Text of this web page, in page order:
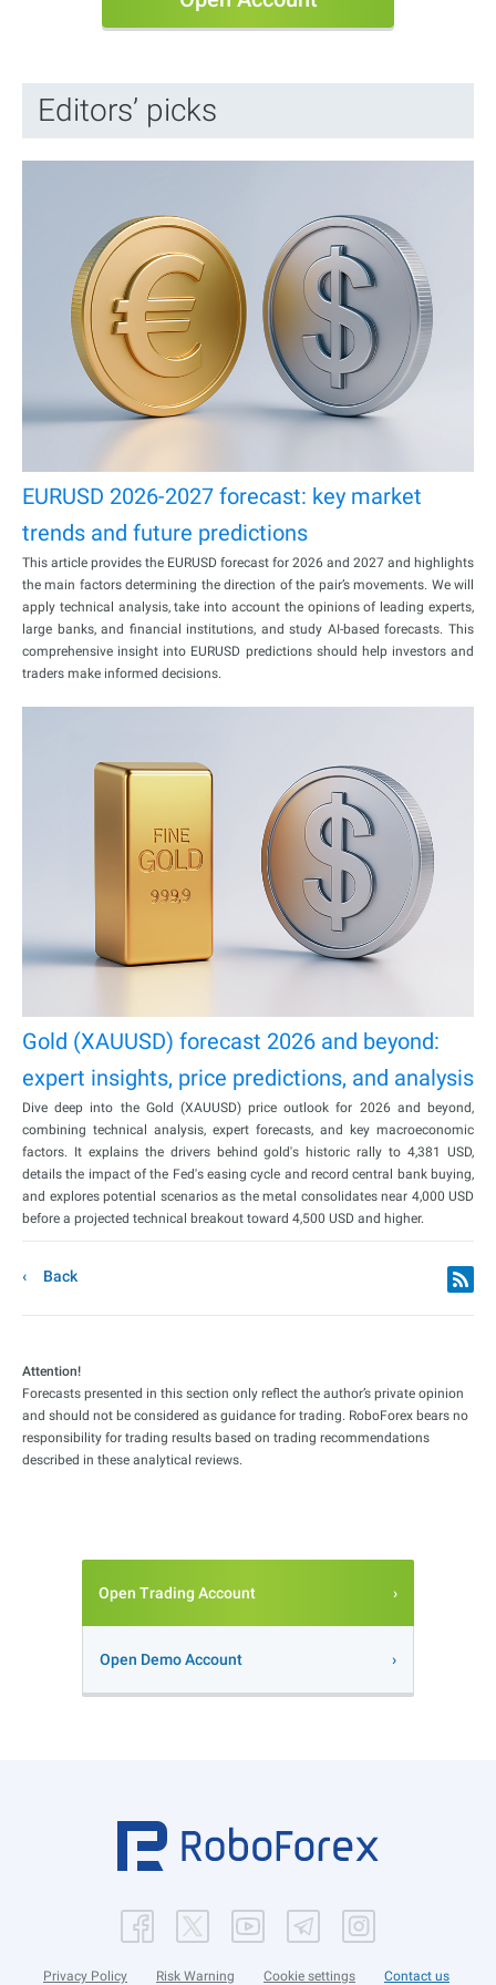
Editors’ picks
EURUSD 2026-2027 forecast: key market
trends and future predictions
This article provides the EURUSD forecast for 2026 and 2027 and highlights
the main factors determining the direction of the pair’s movements. We will
apply technical analysis, take into account the opinions of leading experts,
large banks, and financial institutions, and study AI-based forecasts. This
comprehensive insight into EURUSD predictions should help investors and
traders make informed decisions.
Gold (XAUUSD) forecast 2026 and beyond:
expert insights, price predictions, and analysis
Dive deep into the Gold (XAUUSD) price outlook for 2026 and beyond,
combining technical analysis, expert forecasts, and key macroeconomic
factors. It explains the drivers behind gold's historic rally to 4,381 USD,
details the impact of the Fed's easing cycle and record central bank buying,
and explores potential scenarios as the metal consolidates near 4,000 USD
before a projected technical breakout toward 4,500 USD and higher.
Back
Attention!
Forecasts presented in this section only reflect the author’s private opinion
and should not be considered as guidance for trading. RoboForex bears no
responsibility for trading results based on trading recommendations
described in these analytical reviews.
Open Trading Account
Open Demo Account
Privacy Policy Risk Warning Cookie settings Contact us